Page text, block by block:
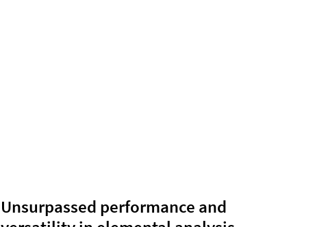
Unsurpassed performance and